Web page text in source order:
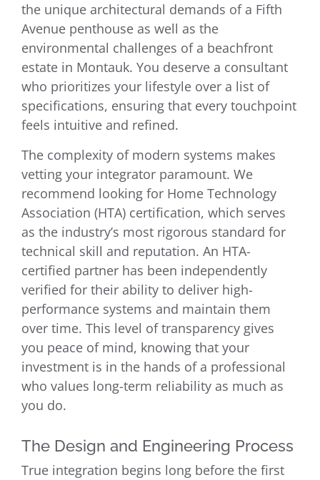
the unique architectural demands of a Fifth
Avenue penthouse as well as the
environmental challenges of a beachfront
estate in Montauk. You deserve a consultant
who prioritizes your lifestyle over a list of
specifications, ensuring that every touchpoint
feels intuitive and refined.
The complexity of modern systems makes
vetting your integrator paramount. We
recommend looking for Home Technology
Association (HTA) certification, which serves
as the industry’s most rigorous standard for
technical skill and reputation. An HTA-
certified partner has been independently
verified for their ability to deliver high-
performance systems and maintain them
over time. This level of transparency gives
you peace of mind, knowing that your
investment is in the hands of a professional
who values long-term reliability as much as
you do.
The Design and Engineering Process
True integration begins long before the first